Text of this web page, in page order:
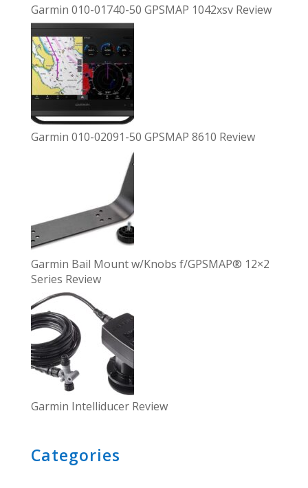
Garmin 010-01740-50 GPSMAP 1042xsv Review
Garmin 010-02091-50 GPSMAP 8610 Review
Garmin Bail Mount w/Knobs f/GPSMAP® 12×2
Series Review
Garmin Intelliducer Review
Categories